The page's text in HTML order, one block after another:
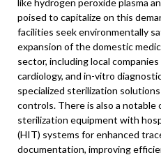
like hydrogen peroxide plasma
poised to capitalize on this
facilities seek environmentally
expansion of the domestic
sector, including local
cardiology, and in-vitro
specialized sterilization
controls. There is also a
sterilization equipment with
(HIT) systems for enhanced
documentation, improving